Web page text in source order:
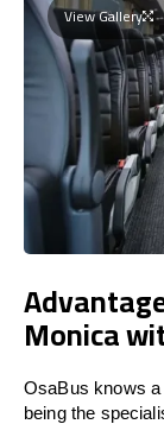
View Gallery
Monica
OsaBus knows a
being the